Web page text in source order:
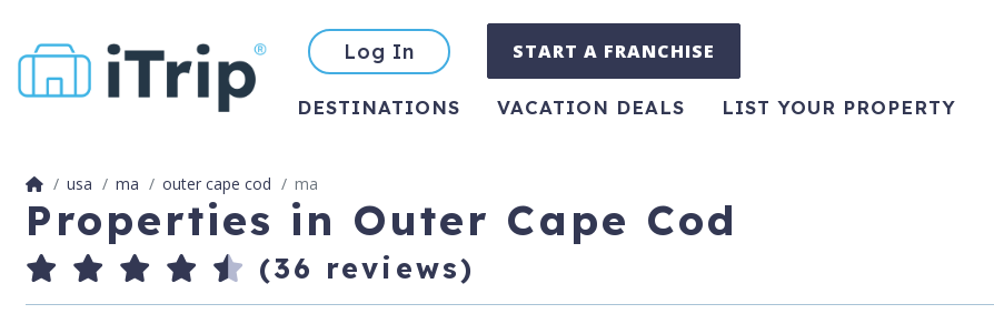
Log In START A FRANCHISE
DESTINATIONS VACATION DEALS LIST YOUR PROPERTY
usa ma outer cape cod ma
Properties in Outer Cape Cod
(36 reviews)